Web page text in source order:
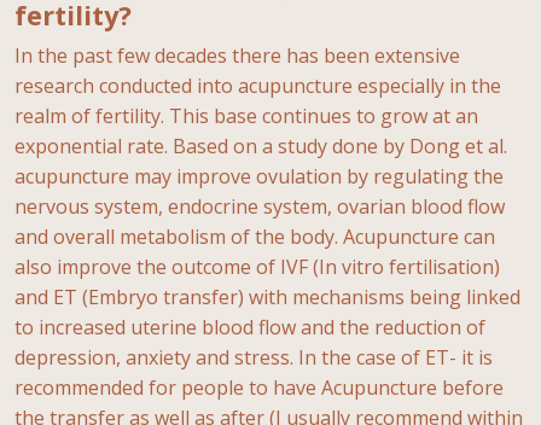
fertility?
In the past few decades there has been extensive
research conducted into acupuncture especially in the
realm of fertility. This base continues to grow at an
exponential rate. Based on a study done by Dong et al.
acupuncture may improve ovulation by regulating the
nervous system, endocrine system, ovarian blood flow
and overall metabolism of the body. Acupuncture can
also improve the outcome of IVF (In vitro fertilisation)
and ET (Embryo transfer) with mechanisms being linked
to increased uterine blood flow and the reduction of
depression, anxiety and stress. In the case of ET- it is
recommended for people to have Acupuncture before
the transfer as well as after (I usually recommend within